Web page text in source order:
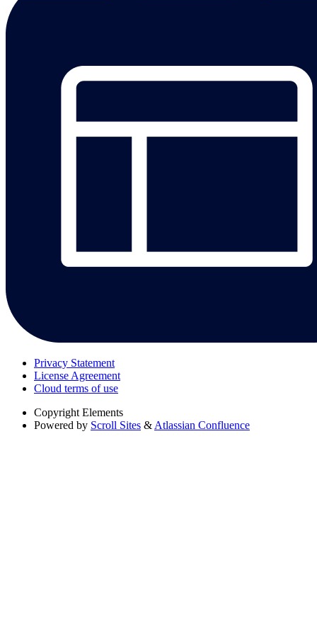
Privacy Statement
License Agreement
Cloud terms of use
Copyright Elements
Powered by Scroll Sites & Atlassian Confluence